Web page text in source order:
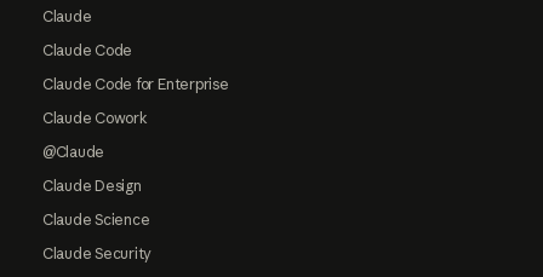
Claude
Claude Code
Claude Code for Enterprise
Claude Cowork
@Claude
Claude Design
Claude Science
Claude Security